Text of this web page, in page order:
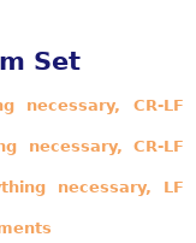
Set
necessary, CR-LF
necessary, CR-LF
necessary, LF